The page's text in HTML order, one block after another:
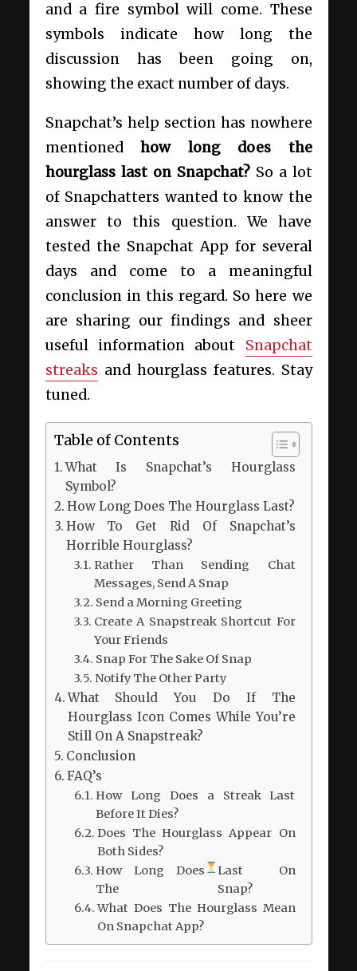
and a fire symbol will come. These
symbols indicate how long the
discussion has been going on,
showing the exact number of days.
Snapchat’s help section has nowhere
mentioned how long does the
hourglass last on Snapchat?So a lot
of Snapchatters wanted to know the
answer to this question. We have
tested the Snapchat App for several
days and come to a meaningful
conclusion in this regard. So here we
are sharing our findings and sheer
useful information about Snapchat
streaks and hourglass features. Stay
tuned.
Table of Contents
What Is Snapchat’s Hourglass
Symbol?
How Long Does The Hourglass Last?
How To Get Rid Of Snapchat’s
Horrible Hourglass?
Rather Than Sending Chat
Messages, Send A Snap
Send a Morning Greeting
Create A Snapstreak Shortcut For
Your Friends
Snap For The Sake Of Snap
Notify The Other Party
What Should You Do If The
Hourglass Icon Comes While You’re
Still On A Snapstreak?
Conclusion
FAQ’s
How Long Does a Streak Last
Before It Dies?
Does The Hourglass Appear On
Both Sides?
How Long Does
The
Last On
Snap?
What Does The Hourglass Mean
On Snapchat App?